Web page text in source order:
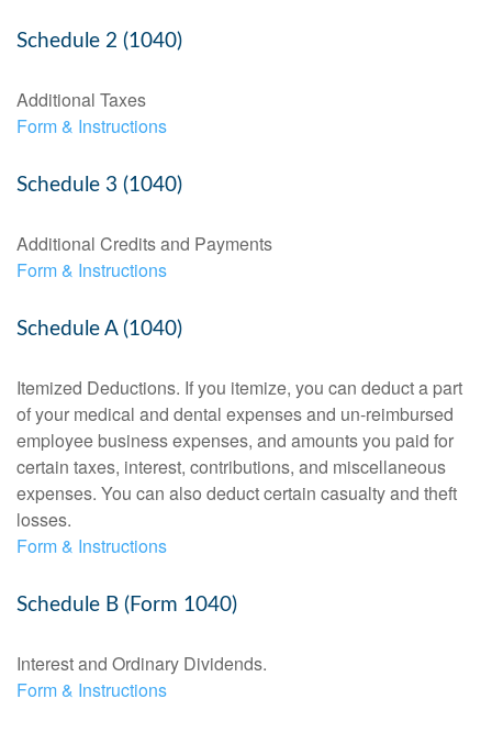
Schedule 2 (1040)
Additional Taxes
Form & Instructions
Schedule 3 (1040)
Additional Credits and Payments
Form & Instructions
Schedule A (1040)
Itemized Deductions. If you itemize, you can deduct a part
of your medical and dental expenses and un-reimbursed
employee business expenses, and amounts you paid for
certain taxes, interest, contributions, and miscellaneous
expenses. You can also deduct certain casualty and theft
losses.
Form & Instructions
Schedule B (Form 1040)
Interest and Ordinary Dividends.
Form & Instructions